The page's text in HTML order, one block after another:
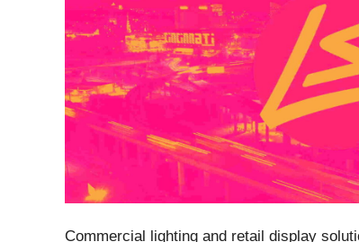
Commercial lighting and retail display